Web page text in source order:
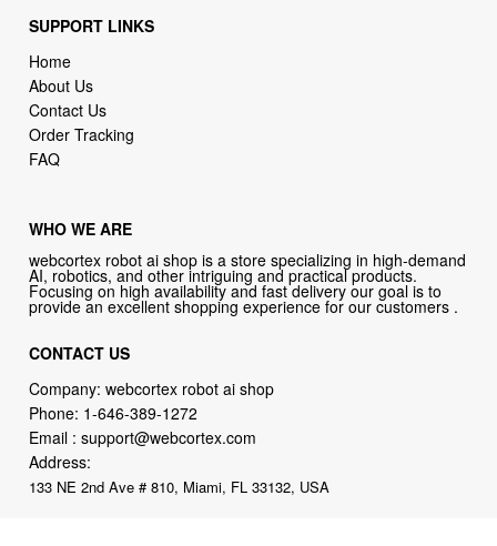
SUPPORT LINKS
Home
About Us
Contact Us
Order Tracking
FAQ
WHO WE ARE
webcortex robot ai shop is a store specializing in high-demand
AI, robotics, and other intriguing and practical products.
Focusing on high availability and fast delivery our goal is to
provide an excellent shopping experience for our customers .
CONTACT US
Company: webcortex robot ai shop
Phone: 1-646-389-1272
Email :support@webcortex.com
Address:
133 NE 2nd Ave # 810, Miami, FL 33132, USA